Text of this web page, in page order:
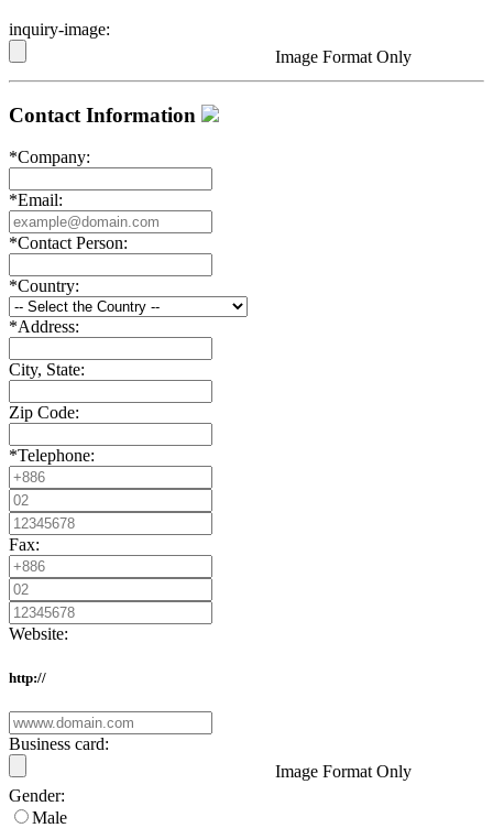
inquiry-image:
Image Format Only
Contact Information
*Company:
*Email:
*Contact Person:
*Country:
*Address:
City, State:
Zip Code:
*Telephone:
Fax:
Website:
http://
Business card:
Image Format Only
Gender:
Male